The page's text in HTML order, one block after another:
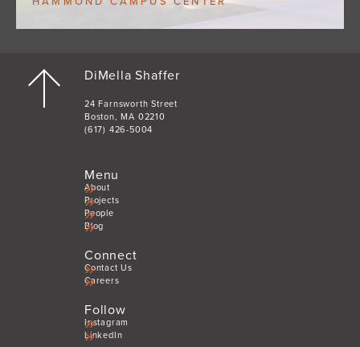
DiMella Shaffer
24 Farnsworth Street
Boston, MA 02210
(617) 426-5004
Menu
About
Projects
People
Blog
Connect
Contact Us
Careers
Follow
Instagram
LinkedIn